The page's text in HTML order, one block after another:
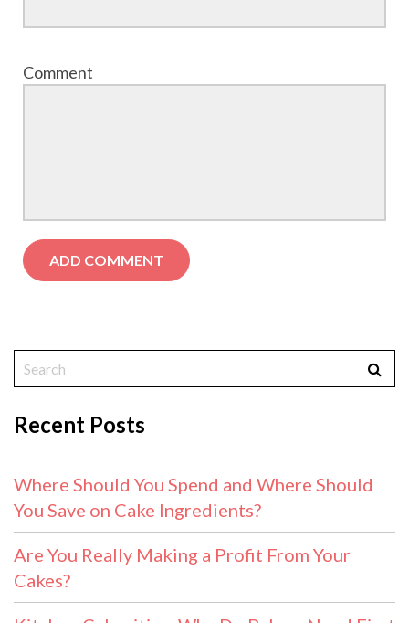
Comment
Recent Posts
Where Should You Spend and Where Should
You Save on Cake Ingredients?
Are You Really Making a Profit From Your
Cakes?